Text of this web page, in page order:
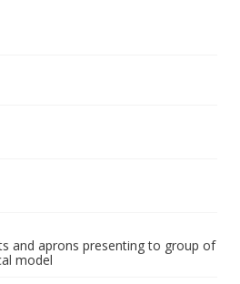
and aprons presenting to group of
model